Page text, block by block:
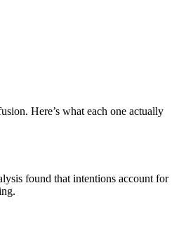
Here’s what each one actually
found that intentions account for